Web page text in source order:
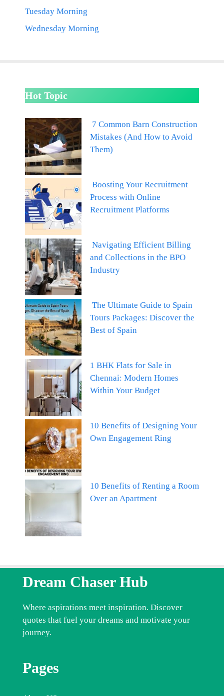
Tuesday Morning
Wednesday Morning
Hot Topic
7 Common Barn Construction
Mistakes (And How to Avoid
Them)
Boosting Your Recruitment
Process with Online
Recruitment Platforms
Navigating Efficient Billing
and Collections in the BPO
Industry
The Ultimate Guide to Spain
Tours Packages: Discover the
Best of Spain
1 BHK Flats for Sale in
Chennai: Modern Homes
Within Your Budget
10 Benefits of Designing Your
Own Engagement Ring
10 Benefits of Renting a Room
Over an Apartment
Dream Chaser Hub
Where aspirations meet inspiration. Discover
quotes that fuel your dreams and motivate your
journey.
Pages